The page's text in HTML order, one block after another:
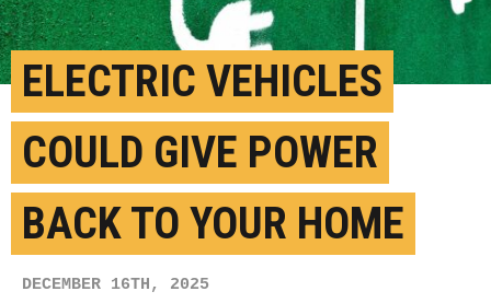
ELECTRIC VEHICLES
COULD GIVE POWER
BACK TO YOUR HOME
DECEMBER 16TH, 2025